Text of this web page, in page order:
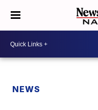
NEWS